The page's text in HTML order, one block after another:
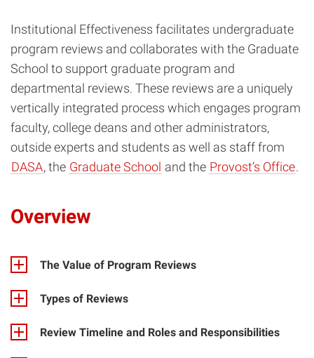
Institutional Effectiveness facilitates undergraduate
program reviews and collaborates with the Graduate
School to support graduate program and
departmental reviews. These reviews are a uniquely
vertically integrated process which engages program
faculty, college deans and other administrators,
outside experts and students as well as staff from
DASA, the Graduate School and the Provost’s Office.
Overview
The Value of Program Reviews
Types of Reviews
Review Timeline and Roles and Responsibilities